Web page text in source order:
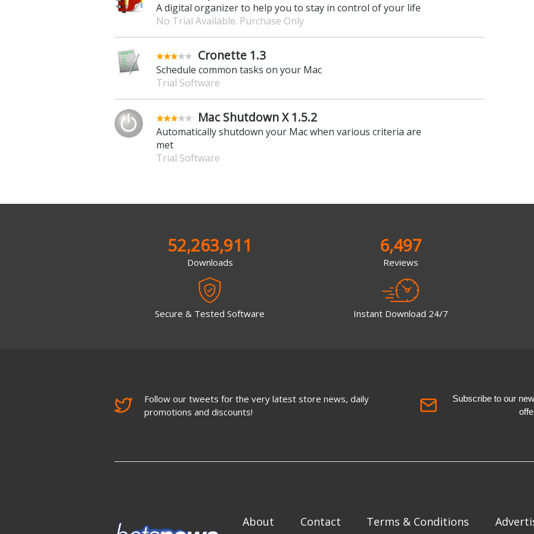
A digital organizer to help you to stay in control of your life
No Trial Available. Purchase Only
Cronette 1.3
Schedule common tasks on your Mac
Trial Software
Mac Shutdown X 1.5.2
Automatically shutdown your Mac when various criteria are
met
Trial Software
52,263,911
Downloads
Secure & Tested Software
6,497
Reviews
Instant Download 24/7
Follow our tweets for the very latest store news, daily
promotions and discounts!
Subscribe to our
About Contact Terms & Conditions